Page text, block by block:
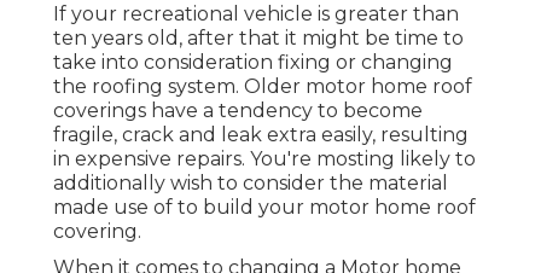
If your recreational vehicle is greater than
ten years old, after that it might be time to
take into consideration fixing or changing
the roofing system. Older motor home roof
coverings have a tendency to become
fragile, crack and leak extra easily, resulting
in expensive repairs. You're mosting likely to
additionally wish to consider the material
made use of to build your motor home roof
covering.
When it comes to changing a Motor home